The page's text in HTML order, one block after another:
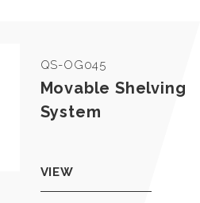
QS-OG045
Movable Shelving
System
VIEW